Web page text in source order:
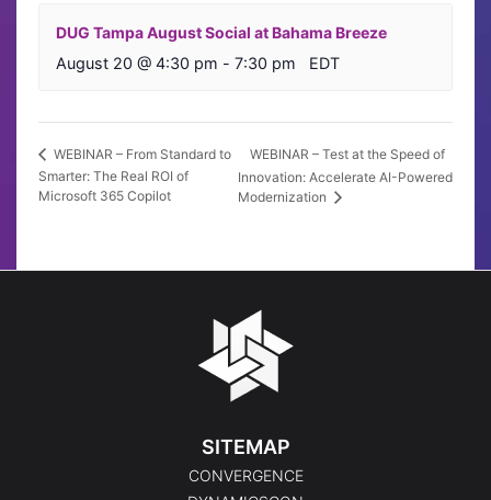
DUG Tampa August Social at Bahama Breeze
August 20 @ 4:30 pm - 7:30 pm EDT
WEBINAR – From Standard to
Smarter: The Real ROI of
Microsoft 365 Copilot
WEBINAR – Test at the Speed of
Innovation: Accelerate AI-Powered
Modernization
SITEMAP
CONVERGENCE